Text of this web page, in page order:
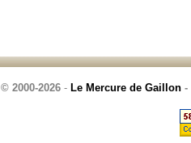
© 2000-2026 - Le Mercure de Gaillon -